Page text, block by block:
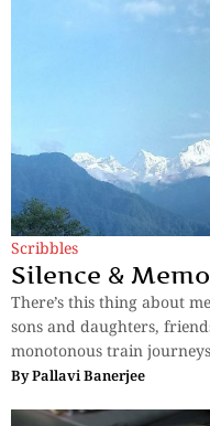
Scribbles
Silence &
There’s this thing about
sons and daughters,
monotonous train
ByPallavi Banerjee